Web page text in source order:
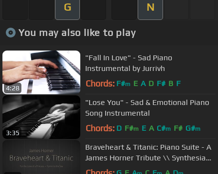
G N
You may also like to play
4:28
"Fall In Love" - Sad Piano
Instrumental by Jurrivh
Chords: F#m E A D F# B F
3:35
"Lose You" - Sad & Emotional Piano
Song Instrumental
Chords: D F#m E A C#m F# G#m
Braveheart & Titanic: Piano Suite - A
James Horner Tribute \\ Synthesia
Piano Tutorial